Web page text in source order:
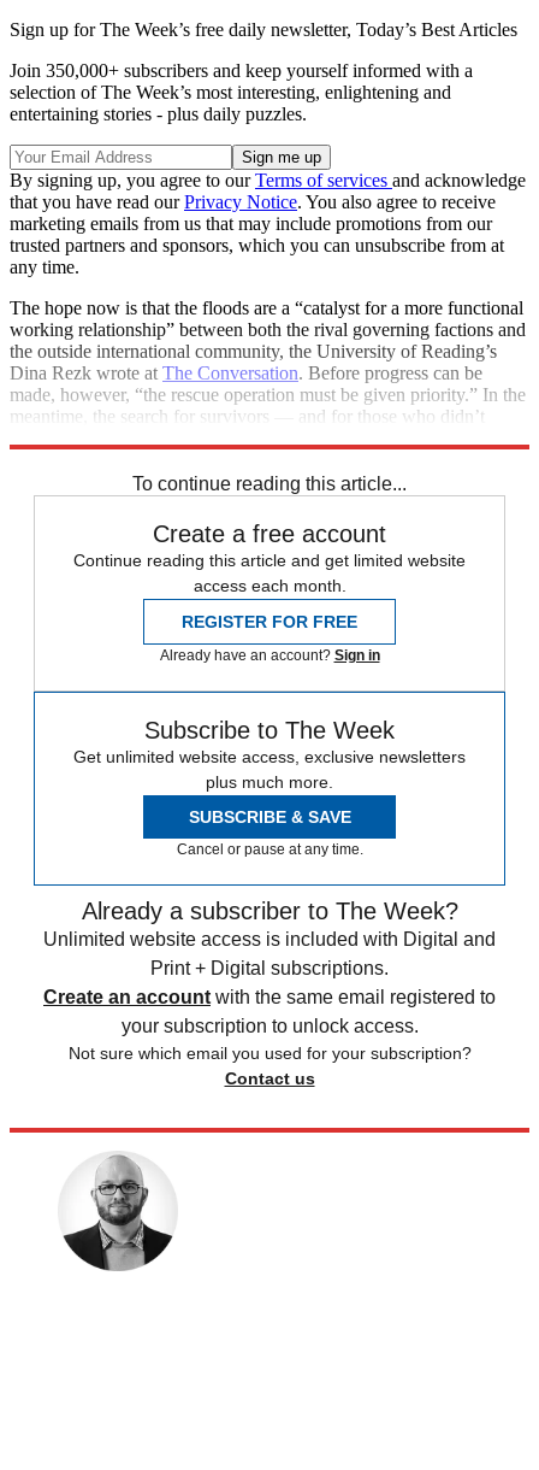
Sign up for The Week’s free daily newsletter, Today’s Best Articles
Join 350,000+ subscribers and keep yourself informed with a
selection of The Week’s most interesting, enlightening and
entertaining stories - plus daily puzzles.
By signing up, you agree to ourTerms of services and acknowledge
that you have read ourPrivacy Notice. You also agree to receive
marketing emails from us that may include promotions from our
trusted partners and sponsors, which you can unsubscribe from at
any time.
The hope now is that the floods are a “catalyst for a more functional
working relationship” between both the rival governing factions and
the outside international community, the University of Reading’s
Dina Rezk wrote at The Conversation. Before progress can be
made, however, “the rescue operation must be given priority.” In the
meantime, the search for survivors — and for those who didn’t
To continue reading this article...
Create a free account
Continue reading this article and get limited website
access each month.
REGISTER FOR FREE
Already have an account? Sign in
Subscribe to The Week
Get unlimited website access, exclusive newsletters
plus much more.
SUBSCRIBE & SAVE
Cancel or pause at any time.
Already a subscriber to The Week?
Unlimited website access is included with Digital and
Print + Digital subscriptions.
Create an account with the same email registered to
your subscription to unlock access.
Not sure which email you used for your subscription?
Contact us